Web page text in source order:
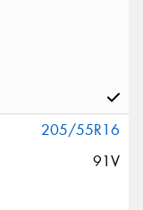
205/55R16
91V